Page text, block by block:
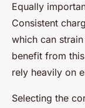
Equally
Consistent
which can
benefit from
rely heavily on
Selecting the